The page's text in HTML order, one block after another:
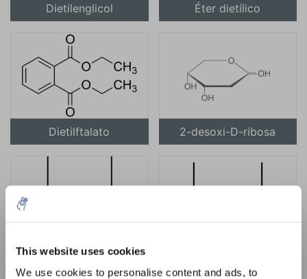
This website uses cookies
We use cookies to personalise content and ads, to
Dietilenglicol Éter dietílico
Dietilftalato 2-desoxi-D-ribosa
Diisopropilamina
5% off for your next order